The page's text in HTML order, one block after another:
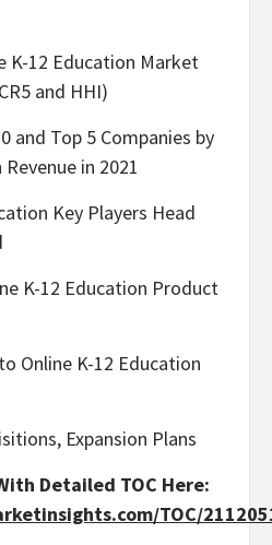
12 Education Market
and HHI)
Top 5 Companies by
in 2021
Key Players Head
K-12 Education Product
Online K-12 Education
Expansion Plans
Detailed TOC Here:
TOC/